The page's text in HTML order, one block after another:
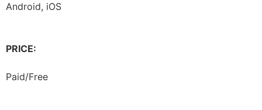
Android, iOS
PRICE:
Paid/Free